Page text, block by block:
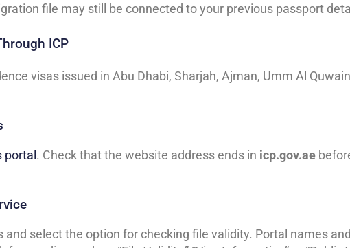
file may still be connected to your previous passport
ICP
visas issued in Abu Dhabi, Sharjah, Ajman, Umm Al
portal. Check that the website address ends in icp.gov.ae
select the option for checking file validity. Portal names